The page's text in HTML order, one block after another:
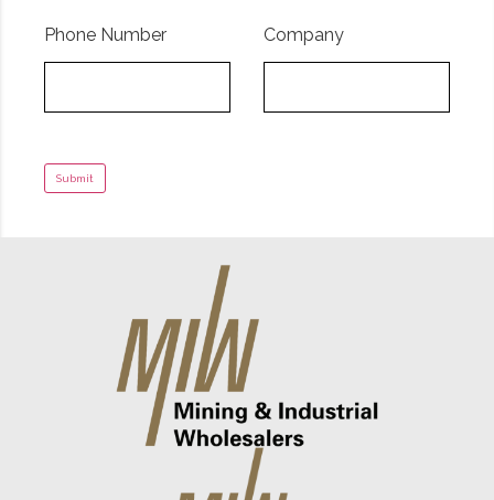
Phone Number Company